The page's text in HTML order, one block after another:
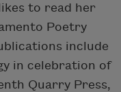
to read her
Poetry
include
in celebration of
Quarry Press,